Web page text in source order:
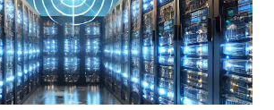
(SCHD) SCHD is a go-to dividend
well-balanced portfolio of 101 high-
While its 3.6% dividend yield may be on
retirees, its consisten...